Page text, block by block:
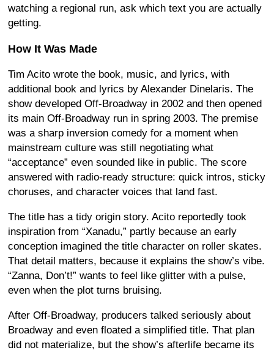
watching a regional run, ask which text you are actually
getting.
How It Was Made
Tim Acito wrote the book, music, and lyrics, with
additional book and lyrics by Alexander Dinelaris. The
show developed Off-Broadway in 2002 and then opened
its main Off-Broadway run in spring 2003. The premise
was a sharp inversion comedy for a moment when
mainstream culture was still negotiating what
“acceptance” even sounded like in public. The score
answered with radio-ready structure: quick intros, sticky
choruses, and character voices that land fast.
The title has a tidy origin story. Acito reportedly took
inspiration from “Xanadu,” partly because an early
conception imagined the title character on roller skates.
That detail matters, because it explains the show’s vibe.
“Zanna, Don’t!” wants to feel like glitter with a pulse,
even when the plot turns bruising.
After Off-Broadway, producers talked seriously about
Broadway and even floated a simplified title. That plan
did not materialize, but the show’s afterlife became its